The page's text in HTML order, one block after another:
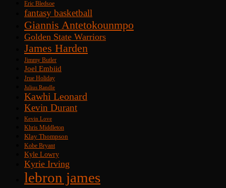
Eric Bledsoe
fantasy basketball
Giannis Antetokounmpo
Golden State Warriors
James Harden
Jimmy Butler
Joel Embiid
Jrue Holiday
Julius Randle
Kawhi Leonard
Kevin Durant
Kevin Love
Khris Middleton
Klay Thompson
Kobe Bryant
Kyle Lowry
Kyrie Irving
lebron james